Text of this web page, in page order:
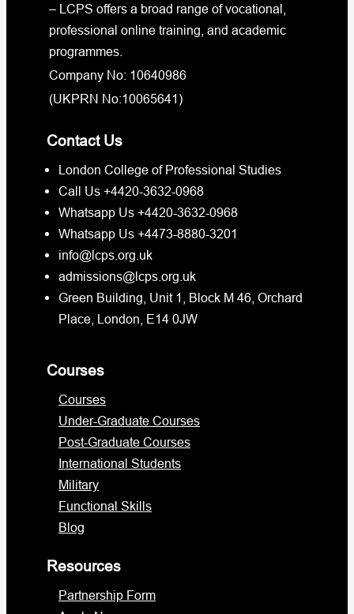
– LCPS offers a broad range of vocational,
professional online training, and academic
programmes.
Company No: 10640986
(UKPRN No:10065641)
Contact Us
London College of Professional Studies
Call Us +4420-3632-0968
Whatsapp Us +4420-3632-0968
Whatsapp Us +4473-8880-3201
info@lcps.org.uk
admissions@lcps.org.uk
Green Building, Unit 1, Block M 46, Orchard
Place, London, E14 0JW
Courses
Courses
Under-Graduate Courses
Post-Graduate Courses
International Students
Military
Functional Skills
Blog
Resources
Partnership Form